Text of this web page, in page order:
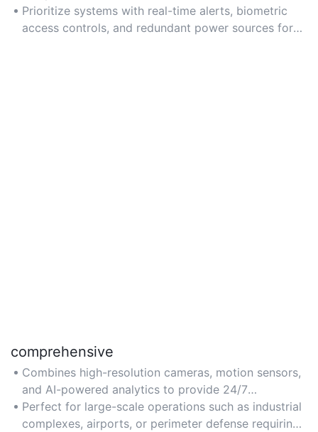
monitoring.
Prioritize systems with real-time alerts, biometric
access controls, and redundant power sources for
comprehensive
Combines high-resolution cameras, motion sensors,
and AI-powered analytics to provide 24/7
monitoring and threat detection capabilities.
Perfect for large-scale operations such as industrial
complexes, airports, or perimeter defense requiring